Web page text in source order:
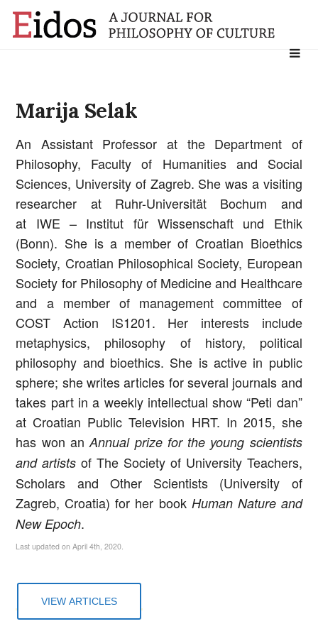
Search
Marija Selak
An Assistant Professor at the Department of
Philosophy, Faculty of Humanities and Social
Sciences, University of Zagreb. She was a visiting
researcher at Ruhr-Universität Bochum and
at IWE – Institut für Wissenschaft und Ethik
(Bonn). She is a member of Croatian Bioethics
Society, Croatian Philosophical Society, European
Society for Philosophy of Medicine and Healthcare
and a member of management committee of
COST Action IS1201. Her interests include
metaphysics, philosophy of history, political
philosophy and bioethics. She is active in public
sphere; she writes articles for several journals and
takes part in a weekly intellectual show “Peti dan”
at Croatian Public Television HRT. In 2015, she
has won anAnnual prize for the young scientists
and artists of The Society of University Teachers,
Scholars and Other Scientists (University of
Zagreb, Croatia) for her book Human Nature and
New Epoch.
Last updated on April 4th, 2020.
VIEW ARTICLES